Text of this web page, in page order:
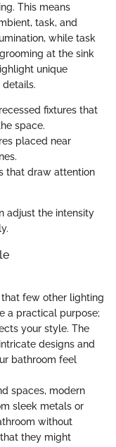
This means
task, and
while task
at the sink
unique
fixtures that
space.
placed near
that draw attention
adjust the intensity
few other lighting
a practical purpose;
your style. The
designs and
bathroom feel
spaces, modern
sleek metals or
without
they might